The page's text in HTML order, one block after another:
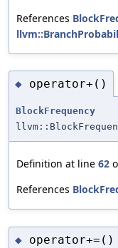
References
◆ operator+()
BlockFrequency
Definition at line 62
References
◆ operator+=()